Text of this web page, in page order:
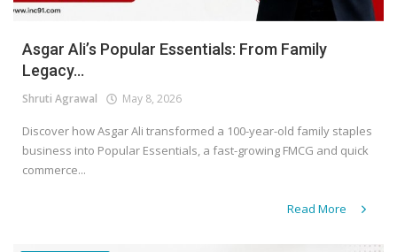
Asgar Ali’s Popular Essentials: From Family
Legacy...
Shruti Agrawal May 8, 2026
Discover how Asgar Ali transformed a 100-year-old family staples
business into Popular Essentials, a fast-growing FMCG and quick
commerce...
Read More